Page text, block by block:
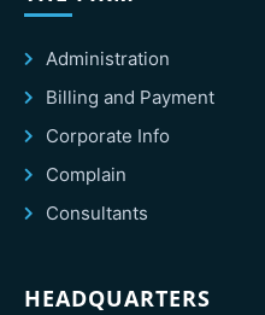
Administration
Billing and Payment
Corporate Info
Complain
Consultants
HEADQUARTERS